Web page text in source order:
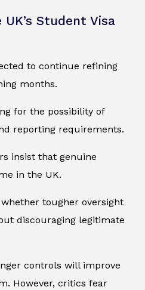
Student Visa
to continue refining
months.
for the possibility of
reporting requirements.
insist that genuine
in the UK.
tougher oversight
discouraging legitimate
controls will improve
However, critics fear